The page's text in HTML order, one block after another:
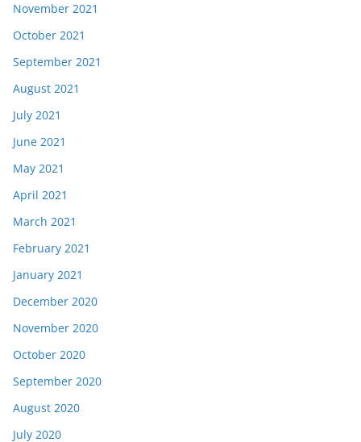
November 2021
October 2021
September 2021
August 2021
July 2021
June 2021
May 2021
April 2021
March 2021
February 2021
January 2021
December 2020
November 2020
October 2020
September 2020
August 2020
July 2020